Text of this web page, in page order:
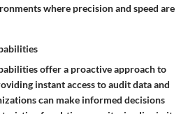
where precision and speed are
offer a proactive approach to
instant access to audit data and
can make informed decisions